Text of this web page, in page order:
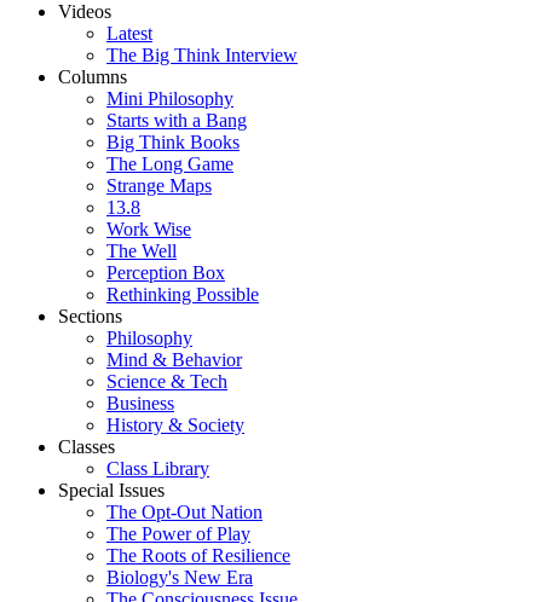
Videos
Latest
The Big Think Interview
Columns
Mini Philosophy
Starts with a Bang
Big Think Books
The Long Game
Strange Maps
13.8
Work Wise
The Well
Perception Box
Rethinking Possible
Sections
Philosophy
Mind & Behavior
Science & Tech
Business
History & Society
Classes
Class Library
Special Issues
The Opt-Out Nation
The Power of Play
The Roots of Resilience
Biology's New Era